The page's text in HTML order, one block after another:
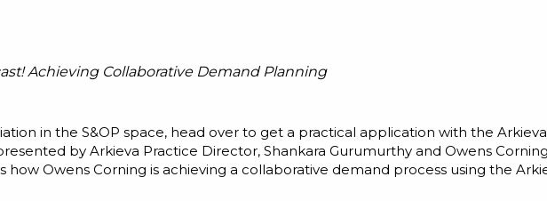
Achieving Collaborative Demand Planning
in the S&OP space, head over to get a practical application with the Arkieva
by Arkieva Practice Director, Shankara Gurumurthy and Owens
how Owens Corning is achieving a collaborative demand process using the